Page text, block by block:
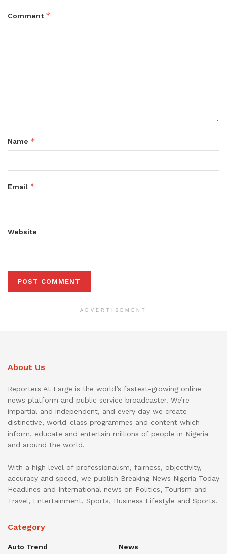
Comment *
Name *
Email *
Website
ADVERTISEMENT
About Us
Reporters At Large is the world’s fastest-growing online
news platform and public service broadcaster. We’re
impartial and independent, and every day we create
distinctive, world-class programmes and content which
inform, educate and entertain millions of people in Nigeria
and around the world.
With a high level of professionalism, fairness, objectivity,
accuracy and speed, we publish Breaking News Nigeria Today
Headlines and International news on Politics, Tourism and
Travel, Entertainment, Sports, Business Lifestyle and Sports.
Category
Auto Trend
News